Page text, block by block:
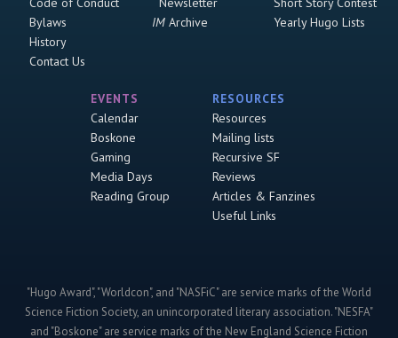
Bylaws
History
Contact Us
IMArchive
Yearly Hugo Lists
EVENTS
Calendar
Boskone
Gaming
Media Days
Reading Group
RESOURCES
Resources
Mailing lists
Recursive SF
Reviews
Articles & Fanzines
Useful Links
"Hugo Award", "Worldcon", and "NASFiC" are service marks of the World
Science Fiction Society, an unincorporated literary association. "NESFA"
and "Boskone" are service marks of the New England Science Fiction